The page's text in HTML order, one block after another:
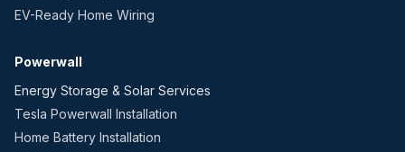
EV-Ready Home Wiring
Powerwall
Energy Storage & Solar Services
Tesla Powerwall Installation
Home Battery Installation